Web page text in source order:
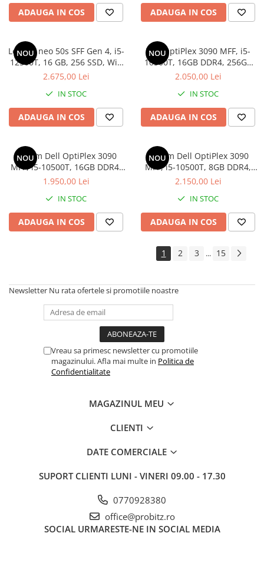
ADAUGA IN COS ADAUGA IN COS
NOU
Lenovo neo 50s SFF Gen 4, i5-
12500T, 16 GB, 256 SSD, Win
11 Pro
2.675,00 Lei
IN STOC
ADAUGA IN COS
NOU
Dell OptiPlex 3090 MFF, i5-
10500T, 16GB DDR4, 256GB
SSD, Win 11 Pro
2.050,00 Lei
IN STOC
ADAUGA IN COS
NOU
Sistem Dell OptiPlex 3090
MFF, i5-10500T, 16GB DDR4,
256GB SSD
1.950,00 Lei
IN STOC
ADAUGA IN COS
NOU
Sistem Dell OptiPlex 3090
MFF, i5-10500T, 8GB DDR4,
512GB SSD, Win 11 Pro
2.150,00 Lei
IN STOC
ADAUGA IN COS
1 2 3 ... 15
Newsletter Nu rata ofertele si promotiile noastre
Vreau sa primesc newsletter cu promotiile
magazinului. Afla mai multe in Politica de
Confidentialitate
MAGAZINUL MEU
CLIENTI
DATE COMERCIALE
SUPORT CLIENTI LUNI - VINERI 09.00 - 17.30
0770928380
office@probitz.ro
SOCIAL URMARESTE-NE IN SOCIAL MEDIA